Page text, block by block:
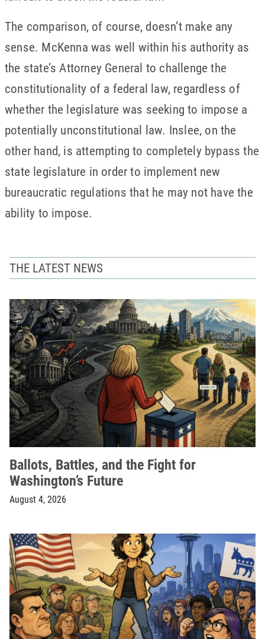
The comparison, of course, doesn’t make any
sense. McKenna was well within his authority as
the state’s Attorney General to challenge the
constitutionality of a federal law, regardless of
whether the legislature was seeking to impose a
potentially unconstitutional law. Inslee, on the
other hand, is attempting to completely bypass the
state legislature in order to implement new
bureaucratic regulations that he may not have the
ability to impose.
THE LATEST NEWS
Ballots, Battles, and the Fight for
Washington’s Future
August 4, 2026